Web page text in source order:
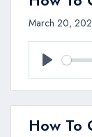
March 20,
Play
How To